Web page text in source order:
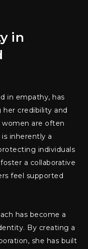
in
in empathy, has
credibility and
are often
inherently a
individuals
a collaborative
feel supported
has become a
By creating a
she has built